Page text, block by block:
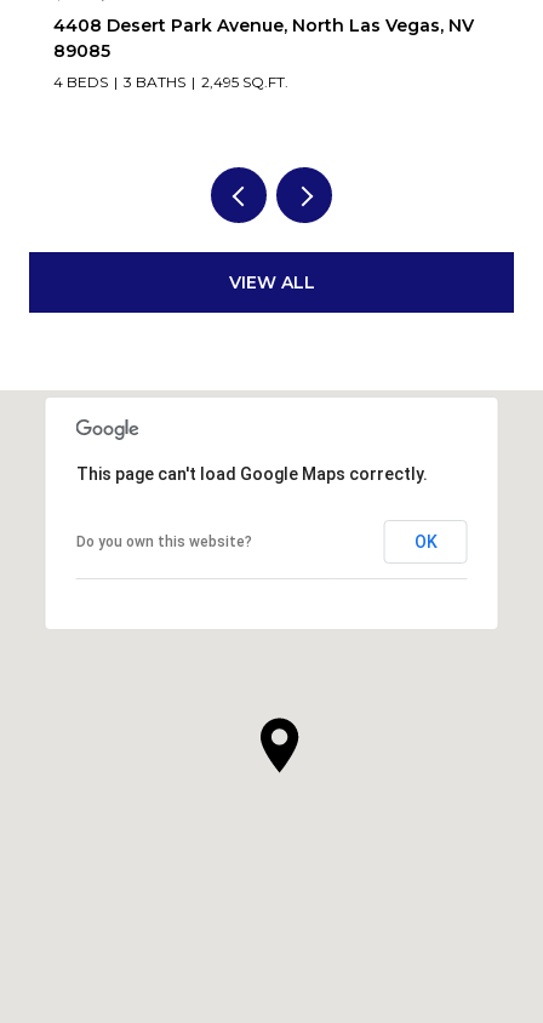
9336 White Waterfall Avenue, Las Vegas, NV
5 BEDS 4 BATHS 3,546 SQ.FT.
VIEW ALL
This page can't load Google Maps correctly.
Do you own this website? OK